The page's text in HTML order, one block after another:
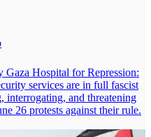
Gaza Hospital for Repression:
services are in full fascist
interrogating, and threatening
26 protests against their rule.